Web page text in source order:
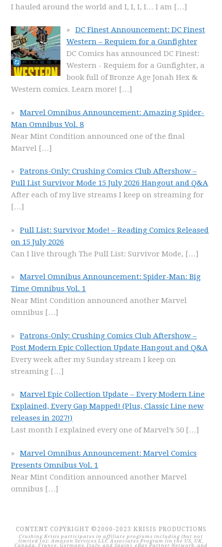
I hauled around the world and I, I, I, I… I am […]
DC Finest Announcement: DC Finest
Western – Requiem for a Gunfighter
DC Comics has announced DC Finest:
Western - Requiem for a Gunfighter, a
book full of Bronze Age Jonah Hex &
Western comics. Learn more! […]
Marvel Omnibus Announcement: Amazing Spider-
Man Omnibus Vol. 8
Near Mint Condition announced one of the final
Marvel […]
Patrons-Only: Crushing Comics Club Aftershow –
Pull List Survivor Mode 15 July 2026 Hangout and Q&A
After each of my live streams I keep on streaming for
[…]
Pull List: Survivor Mode! – Reading Comics Released
on 15 July 2026
Can I live through The Pull List: Survivor Mode, […]
Marvel Omnibus Announcement: Spider-Man: Big
Time Omnibus Vol. 1
Near Mint Condition announced another Marvel
omnibus […]
Patrons-Only: Crushing Comics Club Aftershow –
Post Modern Epic Collection Update Hangout and Q&A
Every week after my Sunday stream I keep on
streaming […]
Marvel Epic Collection Update – Every Modern Line
Explained, Every Gap Mapped! (Plus, Classic Line new
releases in 2027!)
Last month I explained every one of Marvel’s 50 […]
Marvel Omnibus Announcement: Marvel Comics
Presents Omnibus Vol. 1
Near Mint Condition announced another Marvel
omnibus […]
CONTENT COPYRIGHT ©2000-2023 KRISIS PRODUCTIONS
Crushing Krisis participates in affiliate programs including (but not
limited to): Amazon Services LLC Associates Program (in the US, UK,
Canada, France, Germany, Italy, and Spain), eBay Partner Network, and